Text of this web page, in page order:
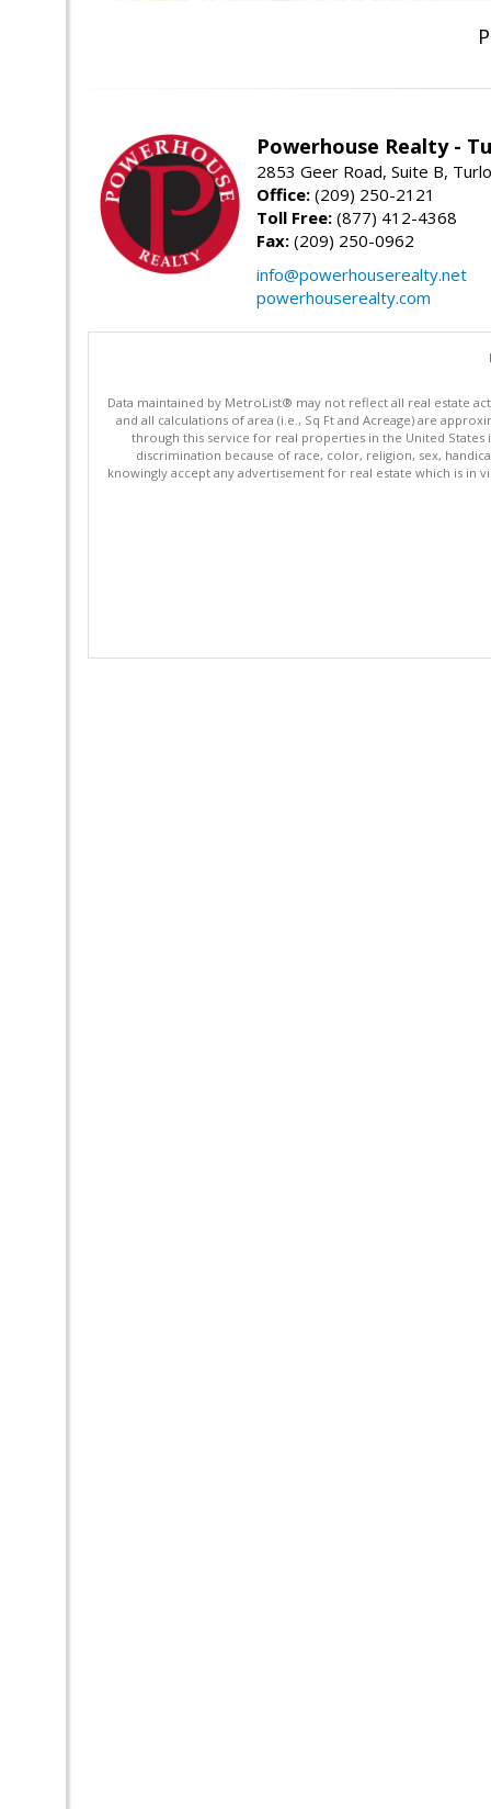
Powerhouse Realty -
2853 Geer Road, Suite B,
Office: (209) 250-2121
Toll Free: (877) 412-4368
Fax: (209) 250-0962
info@powerhouserealty.net
powerhouserealty.com
Data maintained by MetroList® may not reflect all real estate
and all calculations of area (i.e., Sq Ft and Acreage) are
through this service for real properties in the United States
discrimination because of race, color, religion, sex,
knowingly accept any advertisement for real estate which is in